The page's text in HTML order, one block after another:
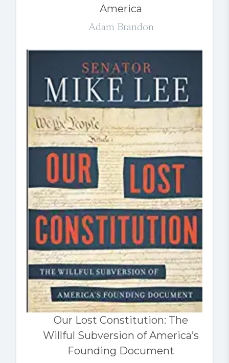
America
Adam Brandon
Our Lost Constitution: The
Willful Subversion of America’s
Founding Document